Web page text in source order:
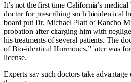
It’s not the first time California’s
doctor for prescribing such bioidentical
board put Dr. Michael Platt of Rancho
probation after charging him with
his treatments of several patients. The
of Bio-identical Hormones,” later was
license.
Experts say such doctors take